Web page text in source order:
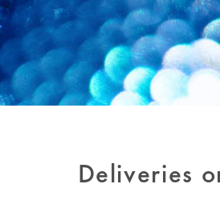
Deliveries